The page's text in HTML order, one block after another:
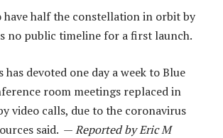
have half the constellation in orbit by
no public timeline for a first launch.
has devoted one day a week to Blue
room meetings replaced in
video calls, due to the coronavirus
said. —Reported by Eric M